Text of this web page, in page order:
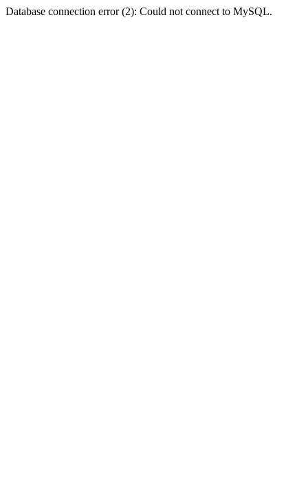
Database connection error (2): Could not connect to MySQL.